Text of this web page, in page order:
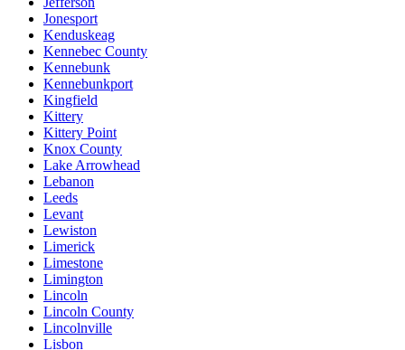
Jonesport
Kenduskeag
Kennebec County
Kennebunk
Kennebunkport
Kingfield
Kittery
Kittery Point
Knox County
Lake Arrowhead
Lebanon
Leeds
Levant
Lewiston
Limerick
Limestone
Limington
Lincoln
Lincoln County
Lincolnville
Lisbon